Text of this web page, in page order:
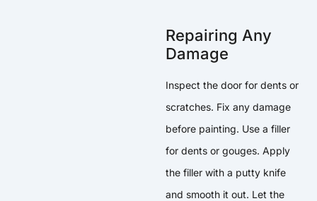
Repairing Any
Damage
Inspect the door for dents or
scratches. Fix any damage
before painting. Use a filler
for dents or gouges. Apply
the filler with a putty knife
and smooth it out. Let the